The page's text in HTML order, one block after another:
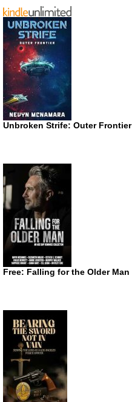
Unbroken Strife: Outer Frontier
Free: Falling for the Older Man